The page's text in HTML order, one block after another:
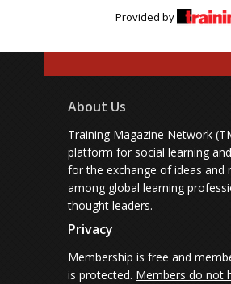
Provided by
About Us
Training Magazine Network
platform for social learning
for the exchange of ideas and
among global learning
thought leaders.
Privacy
Membership is free and
is protected. Members do not